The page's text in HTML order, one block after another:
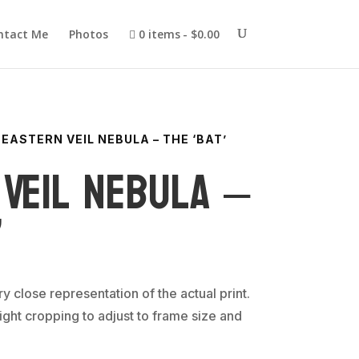
Me Photos 0 items $0.00
VEIL NEBULA – THE ‘BAT’
Nebula –
close representation of the actual print.
cropping to adjust to frame size and